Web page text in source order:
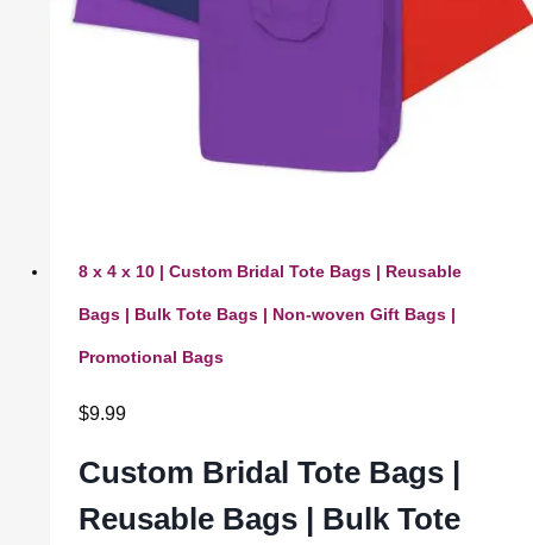
8 x 4 x 10 | Custom Bridal Tote Bags | Reusable
Bags | Bulk Tote Bags | Non-woven Gift Bags |
Promotional Bags
$9.99
Custom Bridal Tote Bags |
Reusable Bags | Bulk Tote